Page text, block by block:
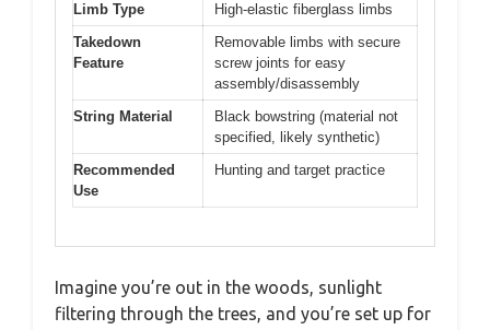
Limb Type
High-elastic fiberglass limbs
Takedown
Feature
Removable limbs with secure
screw joints for easy
assembly/disassembly
String Material
Black bowstring (material not
specified, likely synthetic)
Recommended
Use
Hunting and target practice
Imagine you’re out in the woods, sunlight
filtering through the trees, and you’re set up for